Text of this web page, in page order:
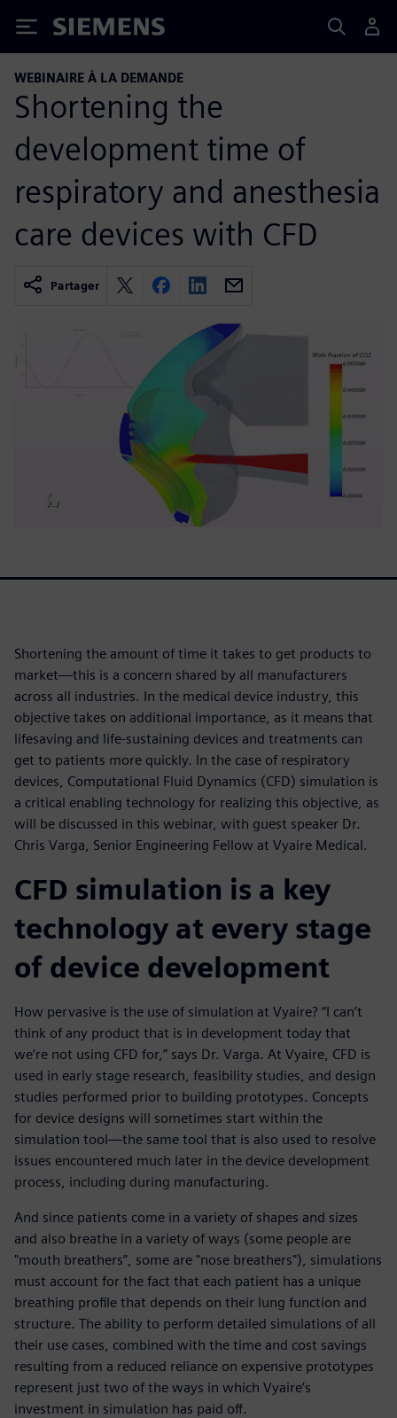
Siemens
WEBINAIRE À LA DEMANDE
Shortening the
development time of
respiratory and anesthesia
care devices with CFD
Partager
Shortening the amount of time it takes to get products to
market—this is a concern shared by all manufacturers
across all industries. In the medical device industry, this
objective takes on additional importance, as it means that
lifesaving and life-sustaining devices and treatments can
get to patients more quickly. In the case of respiratory
devices, Computational Fluid Dynamics (CFD) simulation is
a critical enabling technology for realizing this objective, as
will be discussed in this webinar, with guest speaker Dr.
Chris Varga, Senior Engineering Fellow at Vyaire Medical.
CFD simulation is a key
technology at every stage
of device development
How pervasive is the use of simulation at Vyaire? “I can’t
think of any product that is in development today that
we’re not using CFD for,” says Dr. Varga. At Vyaire, CFD is
used in early stage research, feasibility studies, and design
studies performed prior to building prototypes. Concepts
for device designs will sometimes start within the
simulation tool—the same tool that is also used to resolve
issues encountered much later in the device development
process, including during manufacturing.
And since patients come in a variety of shapes and sizes
and also breathe in a variety of ways (some people are
"mouth breathers”, some are "nose breathers"), simulations
must account for the fact that each patient has a unique
breathing profile that depends on their lung function and
structure. The ability to perform detailed simulations of all
their use cases, combined with the time and cost savings
resulting from a reduced reliance on expensive prototypes
represent just two of the ways in which Vyaire’s
investment in simulation has paid off.